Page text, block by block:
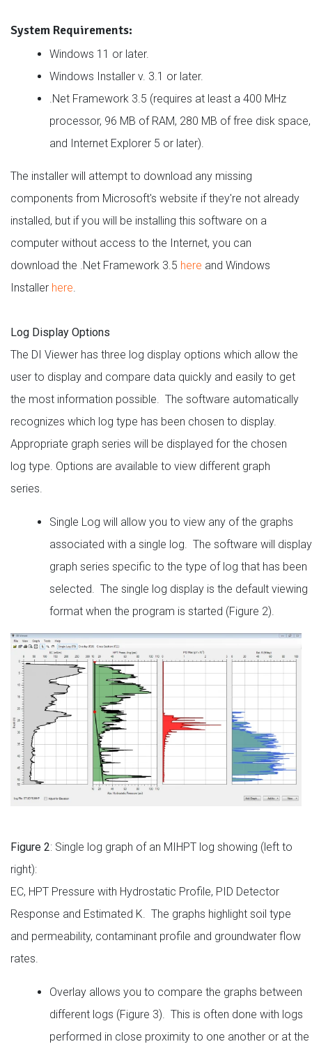
System Requirements:
Windows 11 or later.
Windows Installer v. 3.1 or later.
.Net Framework 3.5 (requires at least a 400 MHz
processor, 96 MB of RAM, 280 MB of free disk space,
and Internet Explorer 5 or later).
The installer will attempt to download any missing
components from Microsoft's website if they're not already
installed, but if you will be installing this software on a
computer without access to the Internet, you can
download the .Net Framework 3.5 here and Windows
Installer here.
Log Display Options
The DI Viewer has three log display options which allow the
user to display and compare data quickly and easily to get
the most information possible. The software automatically
recognizes which log type has been chosen to display.
Appropriate graph series will be displayed for the chosen
log type. Options are available to view different graph
series.
Single Log will allow you to view any of the graphs
associated with a single log. The software will display
graph series specific to the type of log that has been
selected. The single log display is the default viewing
format when the program is started (Figure 2).
Figure 2: Single log graph of an MIHPT log showing (left to
right):
EC, HPT Pressure with Hydrostatic Profile, PID Detector
Response and Estimated K. The graphs highlight soil type
and permeability, contaminant profile and groundwater flow
rates.
Overlay allows you to compare the graphs between
different logs (Figure 3). This is often done with logs
performed in close proximity to one another or at the